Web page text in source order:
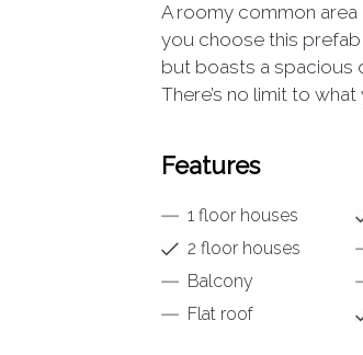
A roomy common
you choose this
but boasts a spacious
There’s no limit to
Features
1 floor houses
2 floor houses
Balcony
Flat roof